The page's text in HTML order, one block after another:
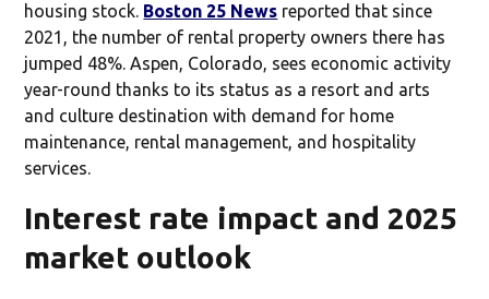
housing stock. Boston 25 News reported that since
2021, the number of rental property owners there has
jumped 48%. Aspen, Colorado, sees economic activity
year-round thanks to its status as a resort and arts
and culture destination with demand for home
maintenance, rental management, and hospitality
services.
Interest rate impact and 2025
market outlook